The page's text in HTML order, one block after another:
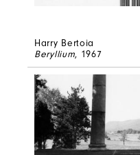
Harry Bertoia
Beryllium, 1967